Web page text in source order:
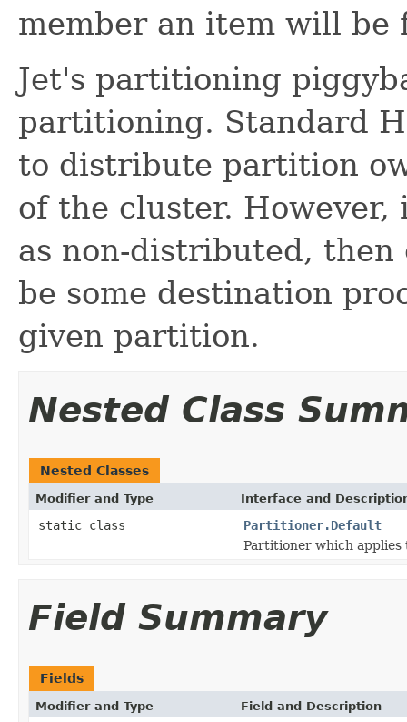
member an item will be
Jet's partitioning
partitioning. Standard
to distribute partition
of the cluster. However,
as non-distributed,
be some destination
given partition.
Nested Class
Nested Classes
Modifier and Type Interface and
static class
Partitioner.Default
Partitioner which
Field Summary
Fields
Modifier and Type Field and Description